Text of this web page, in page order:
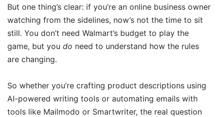
But one thing’s clear: if you’re an online business owner
watching from the sidelines, now’s not the time to sit
still. You don’t need Walmart’s budget to play the
game, but you do need to understand how the rules
are changing.
So whether you’re crafting product descriptions using
AI-powered writing tools or automating emails with
tools like Mailmodo or Smartwriter, the real question